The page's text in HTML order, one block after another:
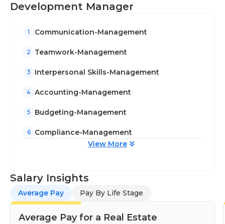
Development Manager
1 Communication-Management
2 Teamwork-Management
3 Interpersonal Skills-Management
4 Accounting-Management
5 Budgeting-Management
6
Compliance-Management
View More
Salary Insights
Average Pay Pay By Life Stage
Average Pay for a Real Estate